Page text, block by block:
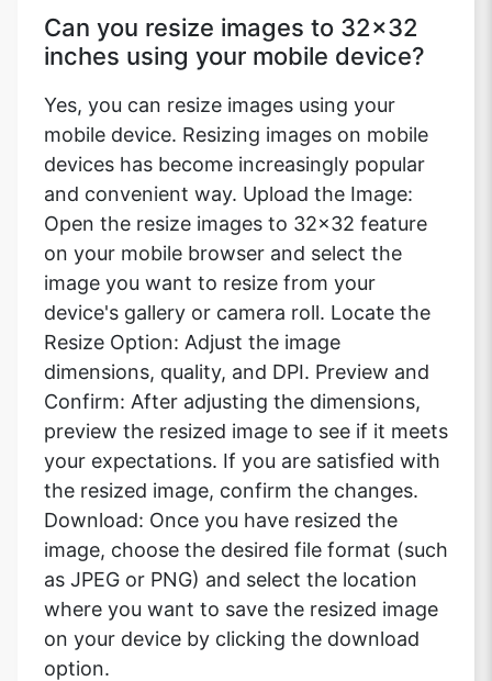
Can you resize images to 32x32
inches using your mobile device?
Yes, you can resize images using your
mobile device. Resizing images on mobile
devices has become increasingly popular
and convenient way. Upload the Image:
Open the resize images to 32x32 feature
on your mobile browser and select the
image you want to resize from your
device's gallery or camera roll. Locate the
Resize Option: Adjust the image
dimensions, quality, and DPI. Preview and
Confirm: After adjusting the dimensions,
preview the resized image to see if it meets
your expectations. If you are satisfied with
the resized image, confirm the changes.
Download: Once you have resized the
image, choose the desired file format (such
as JPEG or PNG) and select the location
where you want to save the resized image
on your device by clicking the download
option.